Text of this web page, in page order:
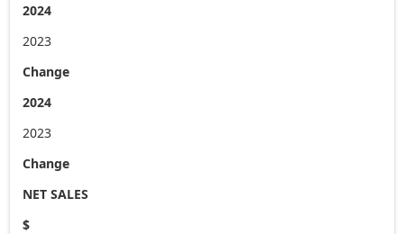
2024
2023
Change
2024
2023
Change
NET SALES
$